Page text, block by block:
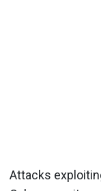
Attacks